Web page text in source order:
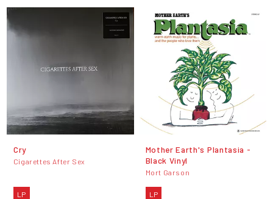
Cry
Cigarettes After Sex
LP
Mother Earth's Plantasia -
Black Vinyl
Mort Garson
LP